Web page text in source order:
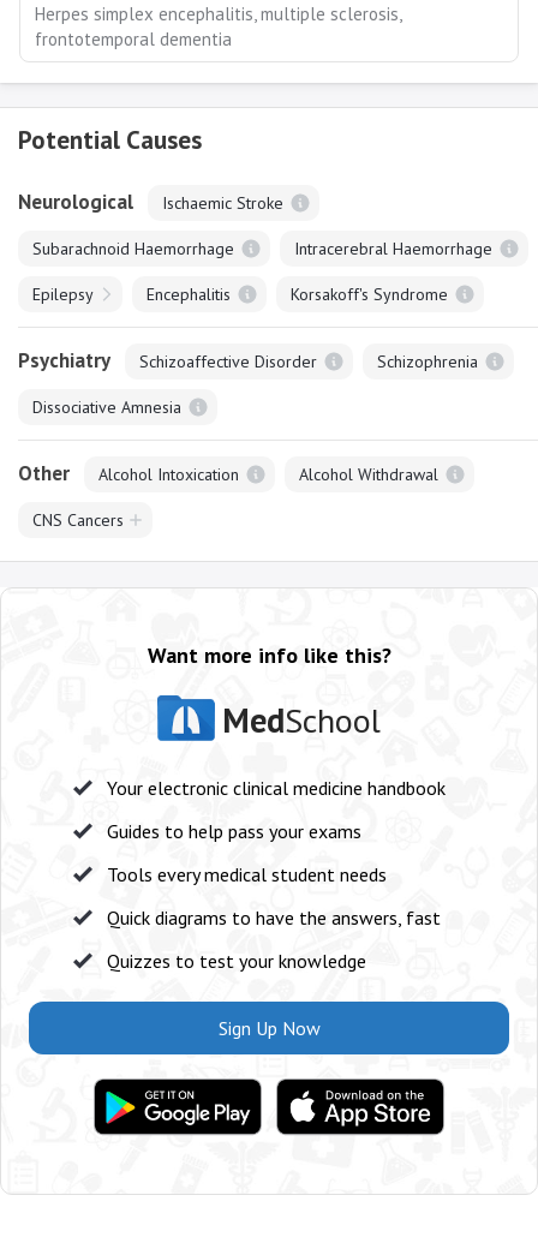
Herpes simplex encephalitis, multiple sclerosis,
frontotemporal dementia
Potential Causes
Neurological Ischaemic Stroke
Subarachnoid Haemorrhage Intracerebral Haemorrhage
Epilepsy Encephalitis Korsakoff's Syndrome
Psychiatry Schizoaffective Disorder Schizophrenia
Dissociative Amnesia
Other Alcohol Intoxication Alcohol Withdrawal
CNS Cancers
Want more info like this?
MedSchool
Your electronic clinical medicine handbook
Guides to help pass your exams
Tools every medical student needs
Quick diagrams to have the answers, fast
Quizzes to test your knowledge
Sign Up Now